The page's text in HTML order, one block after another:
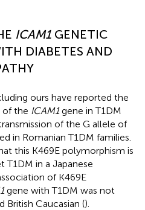
ICAM1 GENETIC
DIABETES AND
ours have reported the
of the ICAM1gene in T1DM
of the G allele of
in Romanian T1DM families.
this K469E polymorphism is
in a Japanese
of K469E
gene with T1DM was not
British Caucasian ().